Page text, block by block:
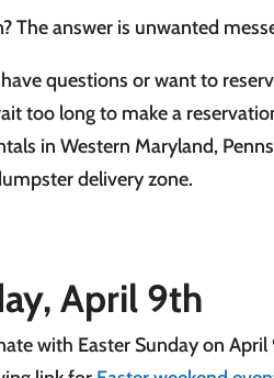
The answer is unwanted
questions or want to
too long to make a
in Western Maryland,
delivery zone.
April 9th
with Easter Sunday on